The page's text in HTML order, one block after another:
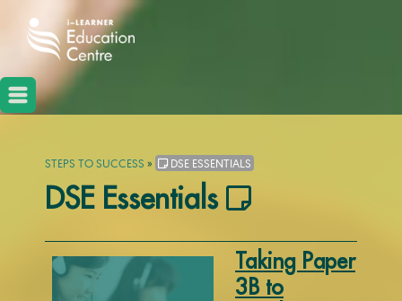
STEPS TO SUCCESS » DSE ESSENTIALS
DSE Essentials
Taking Paper
3B to